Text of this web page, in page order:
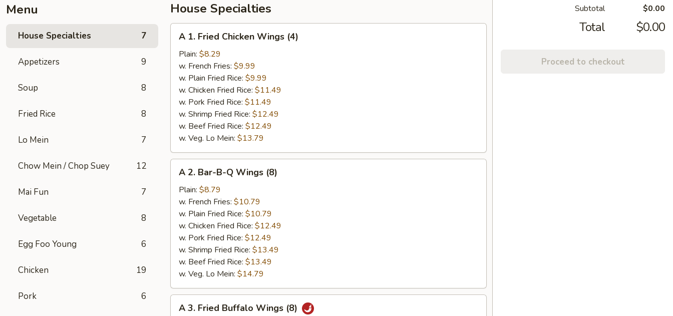
Menu
House Specialties 7
Appetizers 9
Soup 8
Fried Rice 8
Lo Mein 7
Chow Mein / Chop Suey 12
Mai Fun 7
Vegetable 8
Egg Foo Young 6
Chicken 19
Pork 6
House Specialties
Fried
Chicken
Wings
(4)
A 1. Fried Chicken Wings (4)
Plain: $8.29
w. French Fries: $9.99
w. Plain Fried Rice: $9.99
w. Chicken Fried Rice: $11.49
w. Pork Fried Rice: $11.49
w. Shrimp Fried Rice: $12.49
w. Beef Fried Rice: $12.49
w. Veg. Lo Mein: $13.79
Bar-
B-
Wings
(8)
A 2. Bar-B-Q Wings (8)
Plain: $8.79
w. French Fries: $10.79
w. Plain Fried Rice: $10.79
w. Chicken Fried Rice: $12.49
w. Pork Fried Rice: $12.49
w. Shrimp Fried Rice: $13.49
w. Beef Fried Rice: $13.49
w. Veg. Lo Mein: $14.79
A 3. Fried Buffalo Wings (8)
Subtotal $0.00
Total $0.00
Proceed to checkout